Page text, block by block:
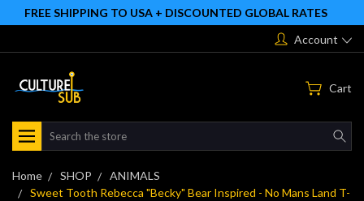
FREE SHIPPING TO USA + DISCOUNTED GLOBAL RATES
Account
Cart
Search
Home SHOP
ANIMALS
Sweet Tooth Rebecca "Becky" Bear Inspired - No Mans Land T-